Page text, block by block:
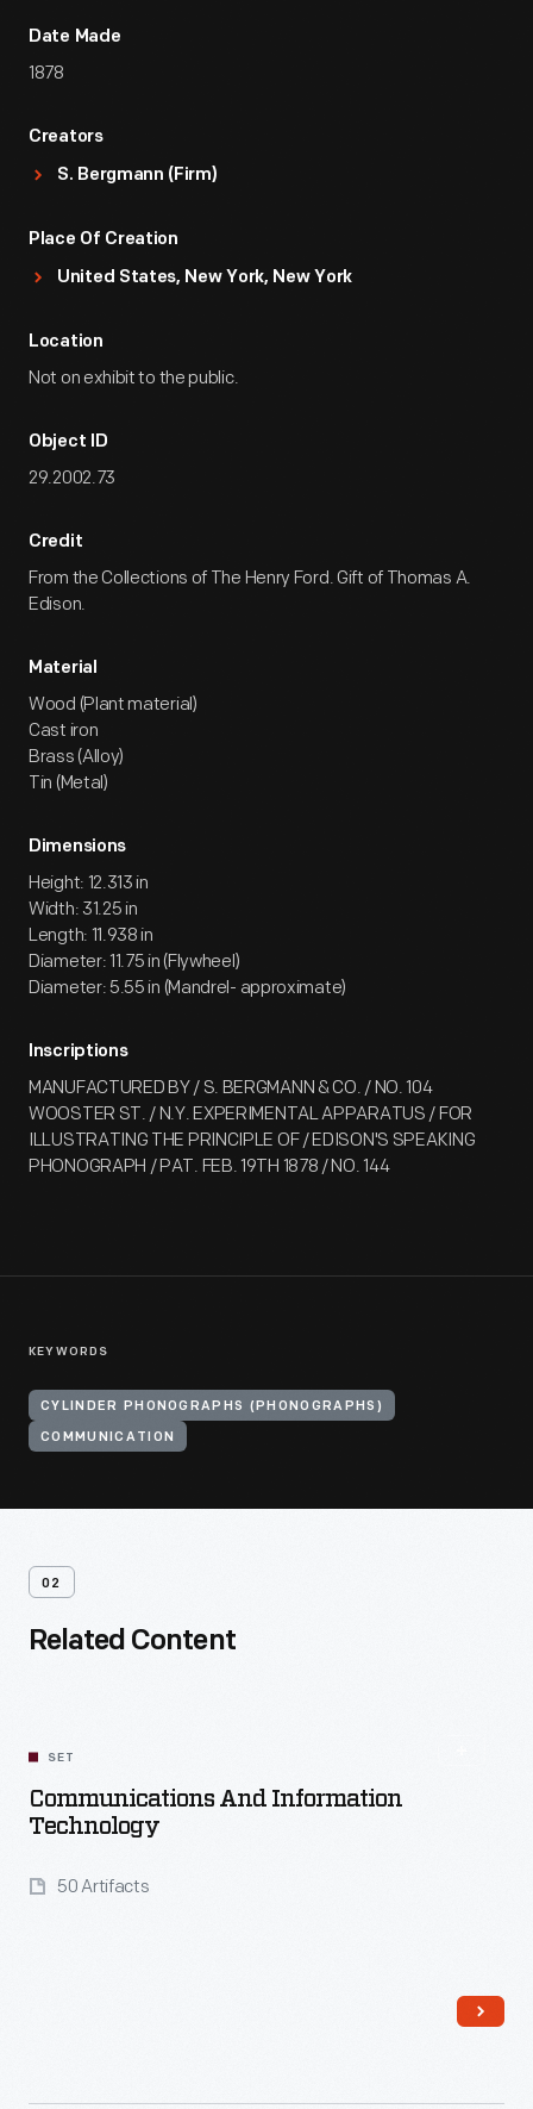
Date Made
1878
Creators
S. Bergmann (Firm)
Place Of Creation
United States, New York, New York
Location
Not on exhibit to the public.
Object ID
29.2002.73
Credit
From the Collections of The Henry Ford. Gift of Thomas A.
Edison.
Material
Wood (Plant material)
Cast iron
Brass (Alloy)
Tin (Metal)
Dimensions
Height: 12.313 in
Width: 31.25 in
Length: 11.938 in
Diameter: 11.75 in (Flywheel)
Diameter: 5.55 in (Mandrel- approximate)
Inscriptions
MANUFACTURED BY / S. BERGMANN & CO. / NO. 104
WOOSTER ST. / N.Y. EXPERIMENTAL APPARATUS / FOR
ILLUSTRATING THE PRINCIPLE OF / EDISON'S SPEAKING
PHONOGRAPH / PAT. FEB. 19TH 1878 / NO. 144
KEYWORDS
CYLINDER PHONOGRAPHS (PHONOGRAPHS)
COMMUNICATION
02
Related Content
SET
Communications And Information
Technology
50 Artifacts